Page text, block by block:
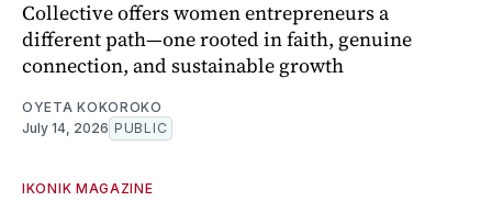
Collective offers women entrepreneurs a
different path—one rooted in faith, genuine
connection, and sustainable growth
OYETA KOKOROKO
July 14, 2026 PUBLIC
IKONIK MAGAZINE